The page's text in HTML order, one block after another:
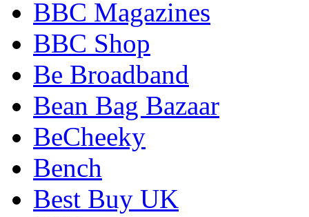
BBC Magazines
BBC Shop
Be Broadband
Bean Bag Bazaar
BeCheeky
Bench
Best Buy UK